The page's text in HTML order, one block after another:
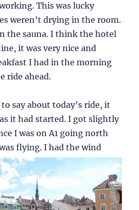
This was lucky
weren’t drying in the room.
the sauna. I think the hotel
it was very nice and
I had in the morning
ride ahead.
say about today’s ride, it
it had started. I got slightly
I was on A1 going north
flying. I had the wind